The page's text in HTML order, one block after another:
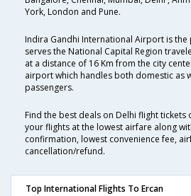
York, London and Pune.
Indira Gandhi International Airport is
serves the National Capital Region
at a distance of 16 Km from the city
airport which handles both domestic as
passengers.
Find the best deals on Delhi flight tickets
your flights at the lowest airfare along
confirmation, lowest convenience fee,
cancellation/refund.
Top International Flights To Ercan